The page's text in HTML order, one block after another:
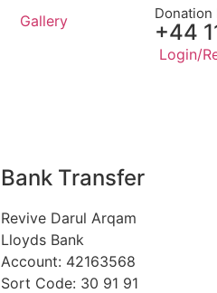
Gallery Donation
+44
Login/
Bank Transfer
Revive Darul Arqam
Lloyds Bank
Account: 42163568
Sort Code: 30 91 91